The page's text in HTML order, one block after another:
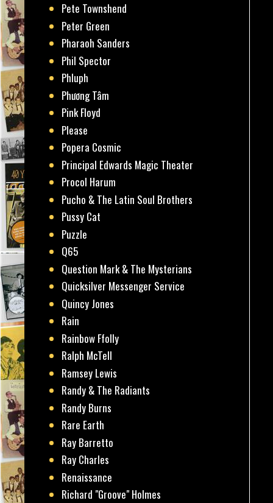
Pete Townshend
Peter Green
Pharaoh Sanders
Phil Spector
Phluph
Phương Tâm
Pink Floyd
Please
Popera Cosmic
Principal Edwards Magic Theater
Procol Harum
Pucho & The Latin Soul Brothers
Pussy Cat
Puzzle
Q65
Question Mark & The Mysterians
Quicksilver Messenger Service
Quincy Jones
Rain
Rainbow Ffolly
Ralph McTell
Ramsey Lewis
Randy & The Radiants
Randy Burns
Rare Earth
Ray Barretto
Ray Charles
Renaissance
Richard "Groove" Holmes